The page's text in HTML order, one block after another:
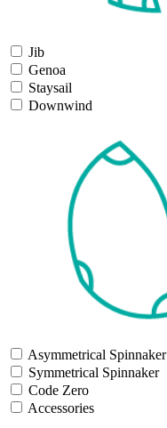
Jib
Genoa
Staysail
Downwind
Asymmetrical Spinnaker
Symmetrical Spinnaker
Code Zero
Accessories